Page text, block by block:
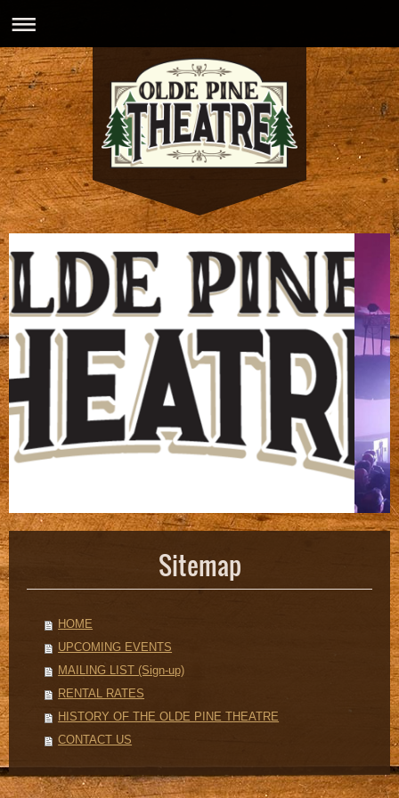
Sitemap
HOME
UPCOMING EVENTS
MAILING LIST (Sign-up)
RENTAL RATES
HISTORY OF THE OLDE PINE THEATRE
CONTACT US